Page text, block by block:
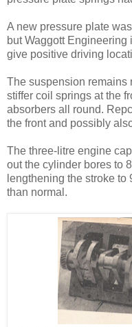
A new pressure plate
but Waggott
give positive driving
The suspension remains
stiffer coil springs at the
absorbers all round.
the front and pos­sibly
The three-litre engine
out the cylinder bores to
lengthening the stroke
than normal.